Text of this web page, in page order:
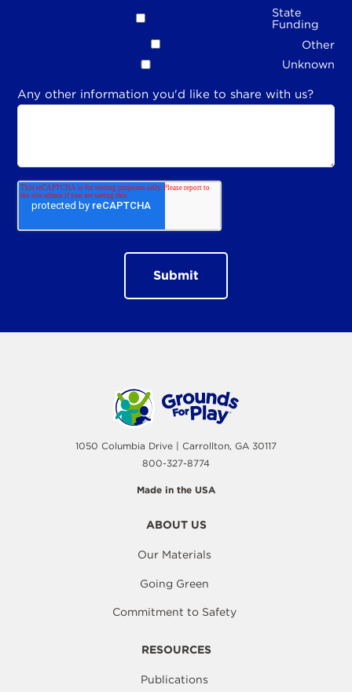
State
Funding
Other
Unknown
Any other information you'd like to share with us?
1050 Columbia Drive | Carrollton, GA 30117
800-327-8774
Made in the USA
ABOUT US
Our Materials
Going Green
Commitment to Safety
RESOURCES
Publications